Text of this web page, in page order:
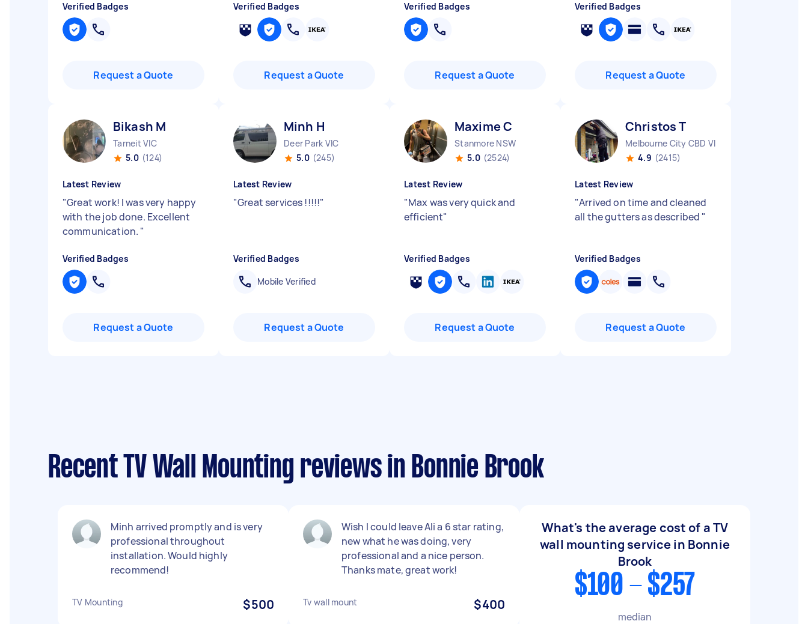
Verified Badges
Request a Quote
Verified Badges
Request a Quote
Verified Badges
Request a Quote
Verified Badges
Request a Quote
Bikash M
Tarneit VIC
5.0 (124)
Latest Review
"Great work! I was very happy
with the job done. Excellent
communication. "
Verified Badges
Request a Quote
Minh H
Deer Park VIC
5.0 (245)
Latest Review
"Great services !!!!!"
Verified Badges
Mobile Verified
Request a Quote
Maxime C
Stanmore NSW
5.0 (2524)
Latest Review
"Max was very quick and
efficient"
Verified Badges
Request a Quote
Christos T
Melbourne City CBD VIC
4.9 (2415)
Latest Review
"Arrived on time and cleaned
all the gutters as described "
Verified Badges
Request a Quote
Recent TV Wall Mounting reviews in Bonnie Brook
Minh arrived promptly and is very
professional throughout
installation. Would highly
recommend!
TV Mounting $500
Wish I could leave Ali a 6 star rating,
new what he was doing, very
professional and a nice person.
Thanks mate, great work!
Tv wall mount $400
What's the average cost of a TV
wall mounting service in Bonnie
Brook
$100 - $257
median